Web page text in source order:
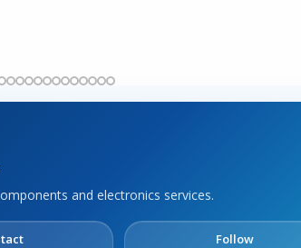
and electronics services.
Follow